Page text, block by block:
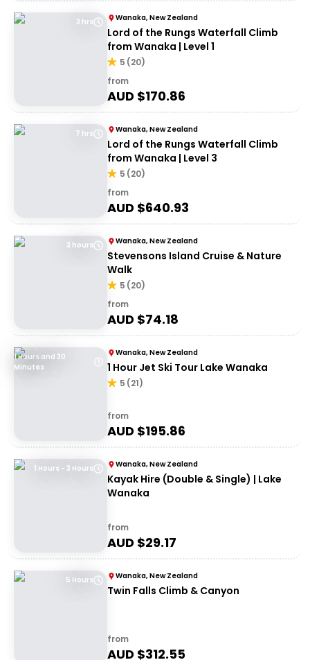
3 hrs Wanaka, New Zealand
Lord of the Rungs Waterfall Climb
from Wanaka | Level 1
5 (20)
from
AUD $170.86
7 hrs Wanaka, New Zealand
Lord of the Rungs Waterfall Climb
from Wanaka | Level 3
5 (20)
from
AUD $640.93
3 hours Wanaka, New Zealand
Stevensons Island Cruise & Nature
Walk
5 (20)
from
AUD $74.18
1 Hours and 30
Minutes
Wanaka, New Zealand
1 Hour Jet Ski Tour Lake Wanaka
5 (21)
from
AUD $195.86
1 Hours - 3 Hours Wanaka, New Zealand
Kayak Hire (Double & Single) | Lake
Wanaka
from
AUD $29.17
5 Hours Wanaka, New Zealand
Twin Falls Climb & Canyon
from
AUD $312.55